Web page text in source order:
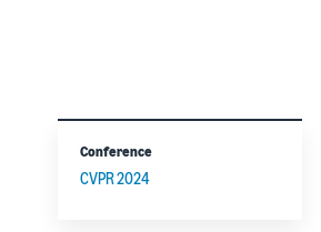
Conference
CVPR 2024